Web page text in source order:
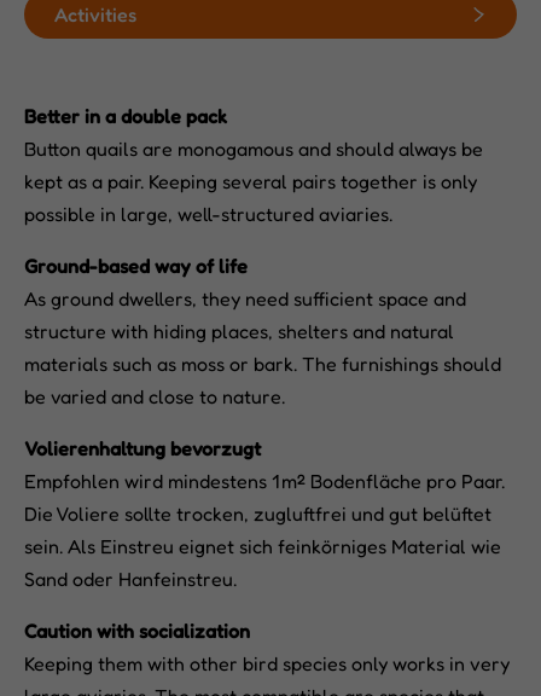
Activities
Better in a double pack
Button quails are monogamous and should always be
kept as a pair. Keeping several pairs together is only
possible in large, well-structured aviaries.
Ground-based way of life
As ground dwellers, they need sufficient space and
structure with hiding places, shelters and natural
materials such as moss or bark. The furnishings should
be varied and close to nature.
Volierenhaltung bevorzugt
Empfohlen wird mindestens 1 m² Bodenfläche pro Paar.
Die Voliere sollte trocken, zugluftfrei und gut belüftet
sein. Als Einstreu eignet sich feinkörniges Material wie
Sand oder Hanfeinstreu.
Caution with socialization
Keeping them with other bird species only works in very